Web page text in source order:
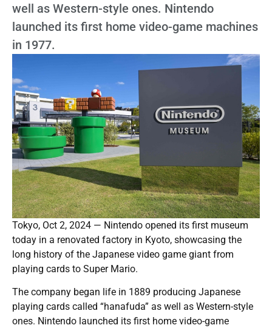
well as Western-style ones. Nintendo
launched its first home video-game machines
in 1977.
Tokyo, Oct 2, 2024 — Nintendo opened its first museum
today in a renovated factory in Kyoto, showcasing the
long history of the Japanese video game giant from
playing cards to Super Mario.
The company began life in 1889 producing Japanese
playing cards called “hanafuda” as well as Western-style
ones. Nintendo launched its first home video-game